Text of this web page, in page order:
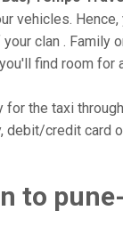
vehicles. Hence,
clan . Family
find room for
for the taxi
debit/credit card
to